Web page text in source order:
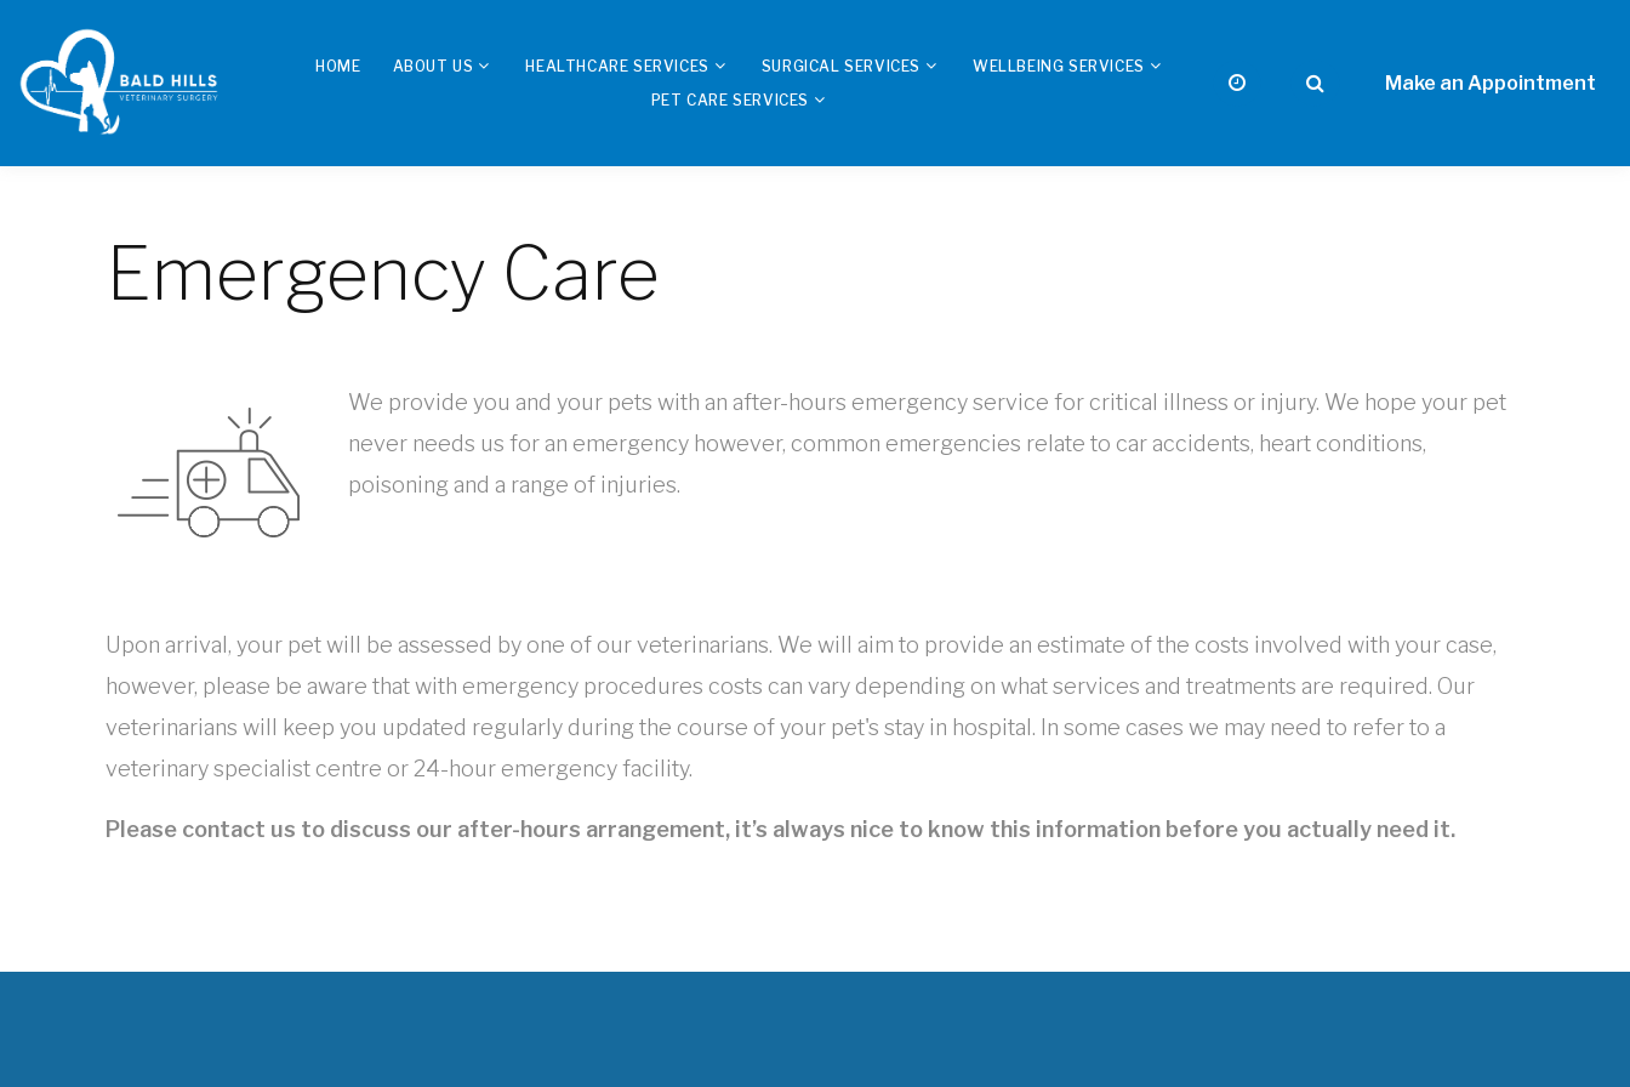
HOME ABOUT US HEALTHCARE SERVICES SURGICAL SERVICES
WELLBEING SERVICES
PET CARE SERVICES
Emergency Care
We provide you and your pets with an after-hours emergency service for critical illness or injury. We hope your pet
never needs us for an emergency however, common emergencies relate to car accidents, heart conditions,
poisoning and a range of injuries.
Upon arrival, your pet will be assessed by one of our veterinarians. We will aim to provide an estimate of the costs involved with your case,
however, please be aware that with emergency procedures costs can vary depending on what services and treatments are required. Our
veterinarians will keep you updated regularly during the course of your pet's stay in hospital. In some cases we may need to refer to a
veterinary specialist centre or 24-hour emergency facility.
Please contact us to discuss our after-hours arrangement, it’s always nice to know this information before you actually need it.